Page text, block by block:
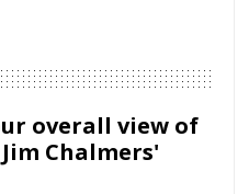
overall view of
Chalmers'